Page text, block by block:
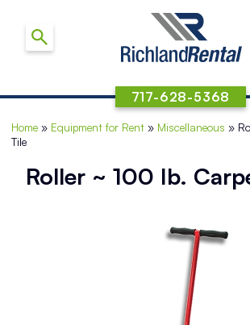
717-628-5368
Home» Equipment for Rent» Miscellaneous »
Tile
Roller ~ 100 Ib.